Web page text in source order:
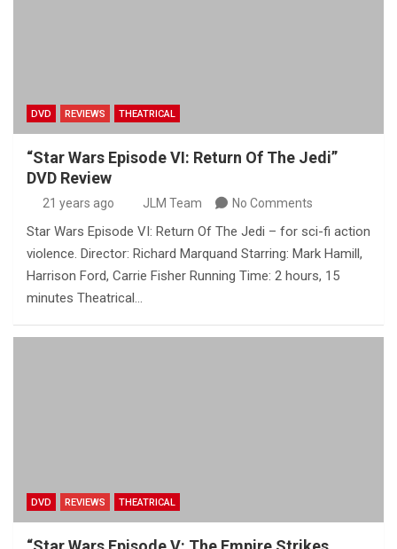
DVD REVIEWS THEATRICAL
“Star Wars Episode VI: Return Of The Jedi”
DVD Review
21 years ago JLM Team No Comments
Star Wars Episode VI: Return Of The Jedi – for sci-fi action
violence. Director: Richard Marquand Starring: Mark Hamill,
Harrison Ford, Carrie Fisher Running Time: 2 hours, 15
minutes Theatrical…
DVD REVIEWS THEATRICAL